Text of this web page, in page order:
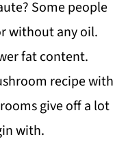
Some people
without any oil.
fat content.
recipe with
give off a lot
with.